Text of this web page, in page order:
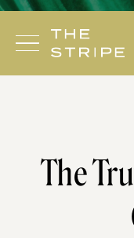
Skip
content
The